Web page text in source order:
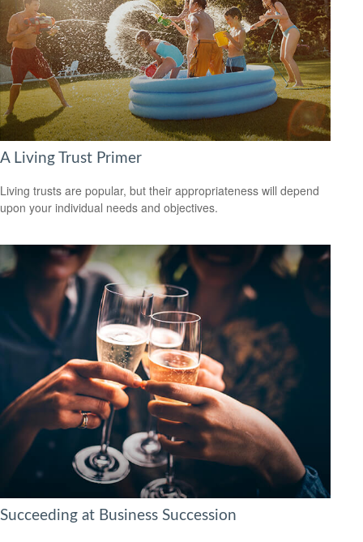
A Living Trust Primer
Living trusts are popular, but their appropriateness will depend
upon your individual needs and objectives.
Succeeding at Business Succession